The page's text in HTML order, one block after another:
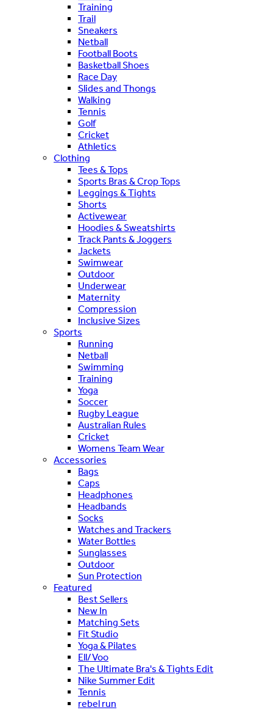
Training
Trail
Sneakers
Netball
Football Boots
Basketball Shoes
Race Day
Slides and Thongs
Walking
Tennis
Golf
Cricket
Athletics
Clothing
Tees & Tops
Sports Bras & Crop Tops
Leggings & Tights
Shorts
Activewear
Hoodies & Sweatshirts
Track Pants & Joggers
Jackets
Swimwear
Outdoor
Underwear
Maternity
Compression
Inclusive Sizes
Sports
Running
Netball
Swimming
Training
Yoga
Soccer
Rugby League
Australian Rules
Cricket
Womens Team Wear
Accessories
Bags
Caps
Headphones
Headbands
Socks
Watches and Trackers
Water Bottles
Sunglasses
Outdoor
Sun Protection
Featured
Best Sellers
New In
Matching Sets
Fit Studio
Yoga & Pilates
Ell/Voo
The Ultimate Bra's & Tights Edit
Nike Summer Edit
Tennis
rebel run